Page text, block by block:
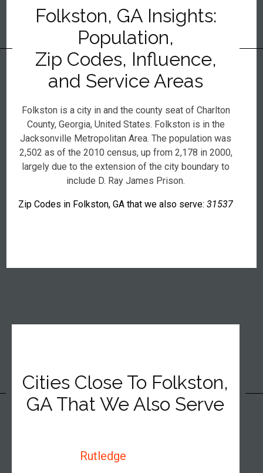
Folkston, GA Insights:
Population,
Zip Codes, Influence,
and Service Areas
Folkston is a city in and the county seat of Charlton
County, Georgia, United States. Folkston is in the
Jacksonville Metropolitan Area. The population was
2,502 as of the 2010 census, up from 2,178 in 2000,
largely due to the extension of the city boundary to
include D. Ray James Prison.
Zip Codes in Folkston, GA that we also serve:31537
Cities Close To Folkston,
GA That We Also Serve
Rutledge